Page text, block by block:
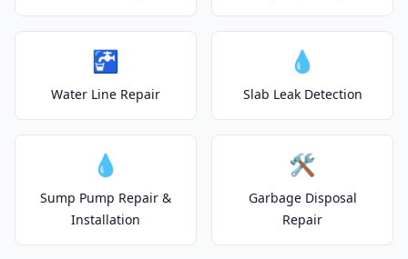
🚰
Water Line Repair
💧
Slab Leak Detection
💧
Sump Pump Repair &
Installation
🛠️
Garbage Disposal
Repair